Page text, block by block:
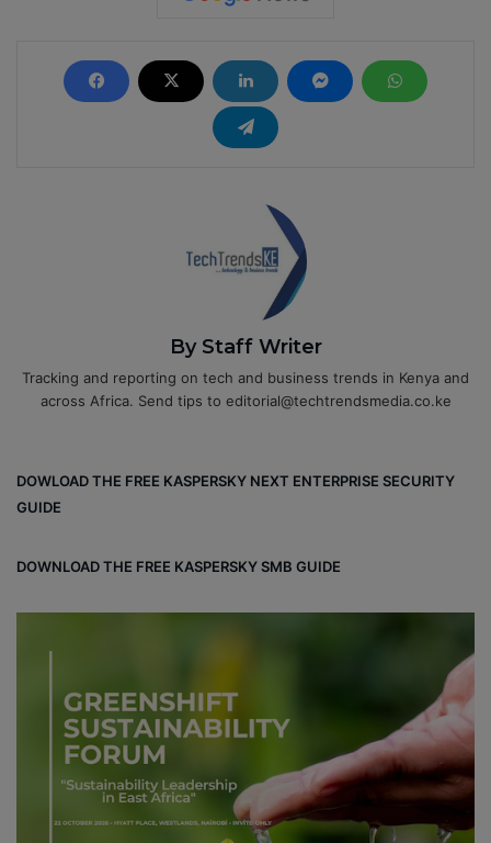
By Staff Writer
Tracking and reporting on tech and business trends in Kenya and
across Africa. Send tips to editorial@techtrendsmedia.co.ke
DOWLOAD THE FREE KASPERSKY NEXT ENTERPRISE SECURITY
GUIDE
DOWNLOAD THE FREE KASPERSKY SMB GUIDE